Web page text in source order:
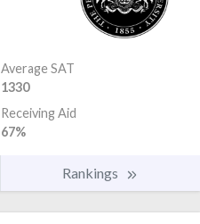
Average SAT
1330
Receiving Aid
67%
Rankings